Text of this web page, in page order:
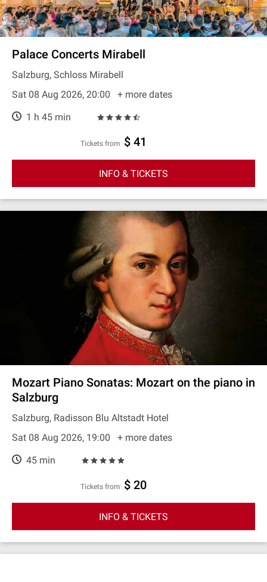
Palace Concerts Mirabell
Salzburg, Schloss Mirabell
Sat 08 Aug 2026, 20:00
+ more dates
1 h 45 min
Tickets from $ 41
INFO & TICKETS
Mozart Piano Sonatas: Mozart on the piano in
Salzburg
Salzburg, Radisson Blu Altstadt Hotel
Sat 08 Aug 2026, 19:00
+ more dates
45 min
Tickets from $ 20
INFO & TICKETS